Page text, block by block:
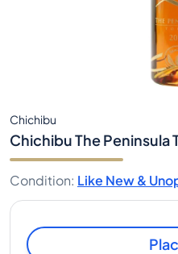
Chichibu
Chichibu The Peninsula
Condition: Like New &